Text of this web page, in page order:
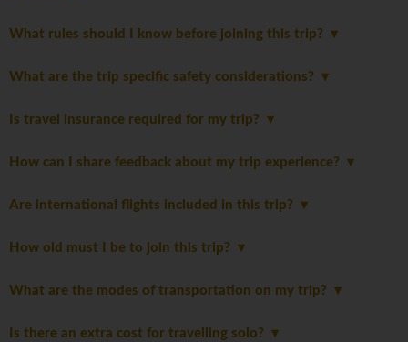
What rules should I know before joining this trip?
What are the trip specific safety considerations?
Is travel insurance required for my trip?
How can I share feedback about my trip experience?
Are international flights included in this trip?
How old must I be to join this trip?
What are the modes of transportation on my trip?
Is there an extra cost for travelling solo?